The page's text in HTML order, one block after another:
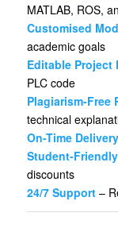
MATLAB, ROS,
Customised
academic goals
Editable Project
PLC code
Plagiarism-Free
technical
On-Time Delivery
Student-
discounts
24/7 Support–